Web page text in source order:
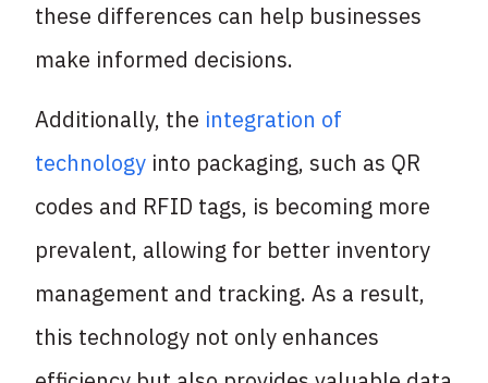
these differences can help businesses
make informed decisions.
Additionally, the integration of
technology into packaging, such as QR
codes and RFID tags, is becoming more
prevalent, allowing for better inventory
management and tracking. As a result,
this technology not only enhances